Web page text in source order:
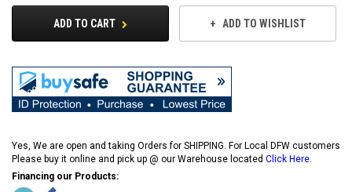
ADD TO CART ADD TO WISHLIST
Yes, We are open and taking Orders for SHIPPING. For Local DFW customers
Please buy it online and pick up @ our Warehouse located Click Here
Financing our Products: